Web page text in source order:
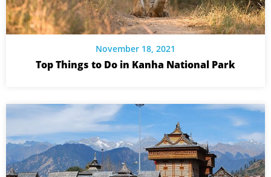
November 18, 2021
Top Things to Do in Kanha National Park